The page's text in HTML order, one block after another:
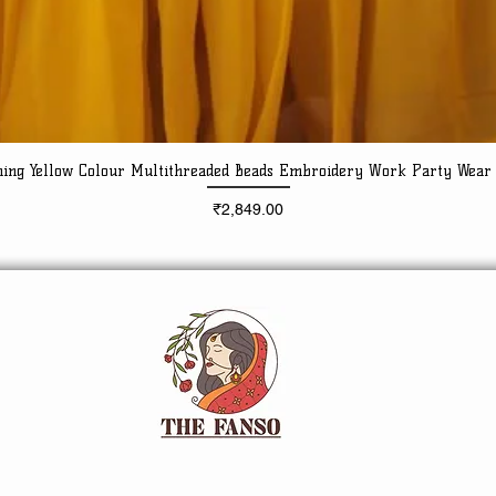
Quick View
Yellow Colour Multithreaded Beads Embroidery Work Party Wear
Price
₹2,849.00